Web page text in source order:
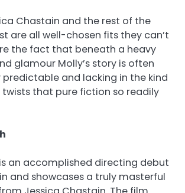
Chastain and the rest of the
are all well-chosen fits they can’t
the fact that beneath a heavy
glamour Molly’s story is often
and lacking in the kind
that pure fiction so readily
is an accomplished directing debut
and showcases a truly masterful